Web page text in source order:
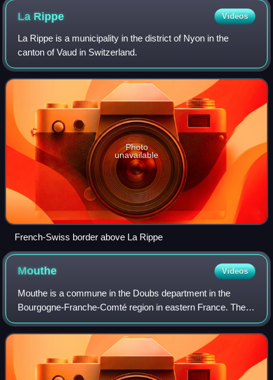
La Rippe Videos
La Rippe is a municipality in the district of Nyon in the
canton of Vaud in Switzerland.
Photo
unavailable
French-Swiss border above La Rippe
Mouthe Videos
Mouthe is a commune in the Doubs department in the
Bourgogne-Franche-Comté region in eastern France. The
town is known for having the coldest recorded temperature
in France.